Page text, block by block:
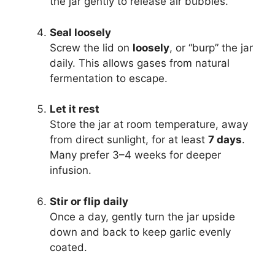
Seal loosely
Screw the lid on loosely, or “burp” the jar
daily. This allows gases from natural
fermentation to escape.
Let it rest
Store the jar at room temperature, away
from direct sunlight, for at least 7 days.
Many prefer 3–4 weeks for deeper
infusion.
Stir or flip daily
Once a day, gently turn the jar upside
down and back to keep garlic evenly
coated.